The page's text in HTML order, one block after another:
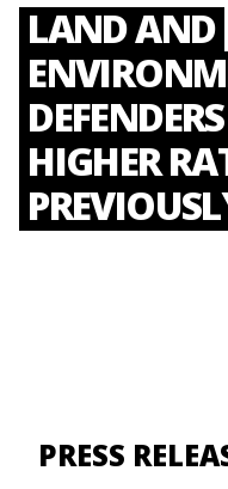
LAND AND
HIGHER
PRESS